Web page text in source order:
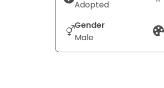
Adopted
Gender
Male